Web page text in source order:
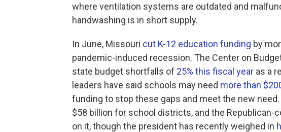
where ventilation systems are outdated and
handwashing is in short supply.
In June, Missouri cut K-12 education funding by
pandemic-induced recession. The Center on
state budget shortfalls of 25% this fiscal year as a
leaders have said schools may need more than
funding to stop these gaps and meet the new
$58 billion for school districts, and the Republican-
on it, though the president has recently weighed in